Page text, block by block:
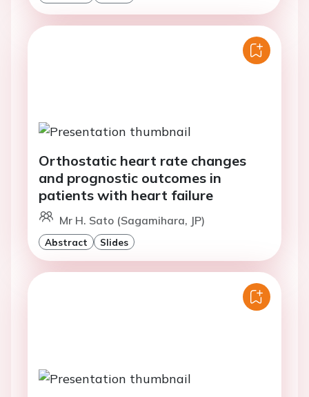
Orthostatic heart rate changes
and prognostic outcomes in
patients with heart failure
Mr H. Sato (Sagamihara, JP)
Abstract Slides